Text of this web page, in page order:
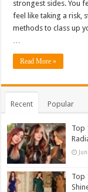
strongest sides. You
feel like taking a risk,
methods to class up
…
Read More »
Recent Popular
Top
Top